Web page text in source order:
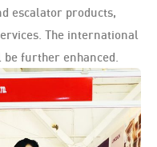
escalator products,
The international
further enhanced.